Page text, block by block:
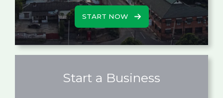
START NOW
Start a Business